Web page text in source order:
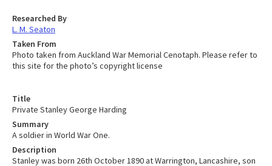
Title
Private Stanley George Harding
Summary
A soldier in World War One.
Description
Stanley was born 26th October 1890 at Warrington, Lancashire, son
Researched By
L. M. Seaton
Taken From
Photo taken from Auckland War Memorial Cenotaph. Please refer to
this site for the photo’s copyright license